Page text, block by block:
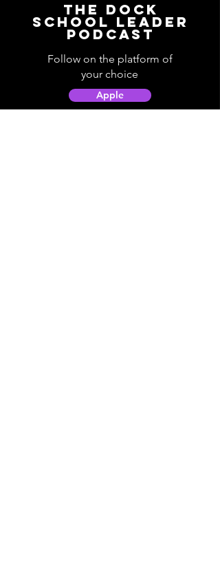
The Dock
School Leader
Podcast
Follow on the platform of
your choice
Apple